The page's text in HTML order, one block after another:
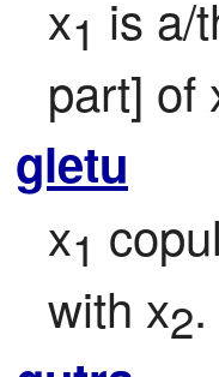
x1 is a/
part] of
gletu
x1
with x2.